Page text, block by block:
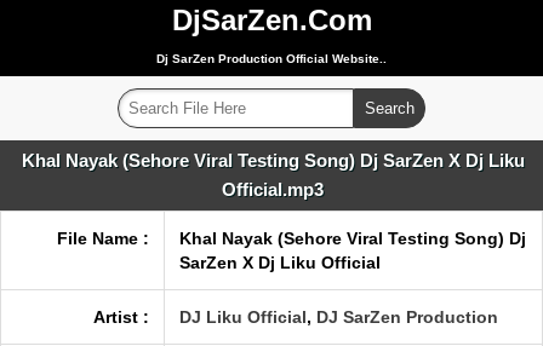
DjSarZen.Com
Dj SarZen Production Official Website..
Khal Nayak (Sehore Viral Testing Song) Dj SarZen X Dj Liku
Official.mp3
File Name :
Khal Nayak (Sehore Viral Testing Song) Dj
SarZen X Dj Liku Official
Artist : DJ Liku Official, DJ SarZen Production